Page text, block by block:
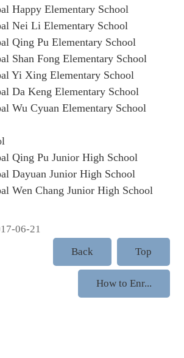
Happy Elementary School
Nei Li Elementary School
Qing Pu Elementary School
Shan Fong Elementary School
Yi Xing Elementary School
Da Keng Elementary School
Wu Cyuan Elementary School
Qing Pu Junior High School
Dayuan Junior High School
Wen Chang Junior High School
06-21
Back
Top
How to Enr...